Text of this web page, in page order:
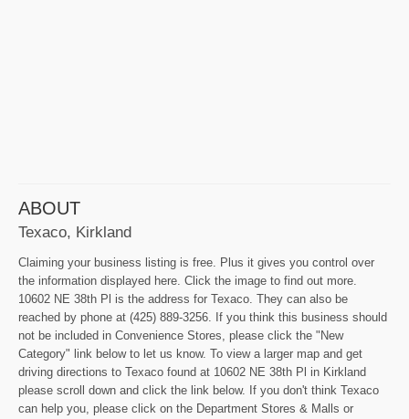
ABOUT
Texaco, Kirkland
Claiming your business listing is free. Plus it gives you control over
the information displayed here. Click the image to find out more.
10602 NE 38th Pl is the address for Texaco. They can also be
reached by phone at (425) 889-3256. If you think this business should
not be included in Convenience Stores, please click the "New
Category" link below to let us know. To view a larger map and get
driving directions to Texaco found at 10602 NE 38th Pl in Kirkland
please scroll down and click the link below. If you don't think Texaco
can help you, please click on the Department Stores & Malls or